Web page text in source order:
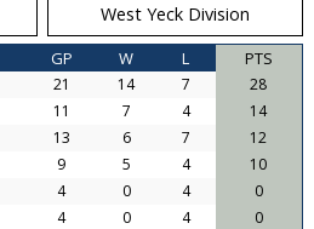
West Yeck Division
GP W L PTS
21 14 7
28
11 7 4
14
13 6 7
12
9 5 4
10
4 0 4
0
4 0 4
0